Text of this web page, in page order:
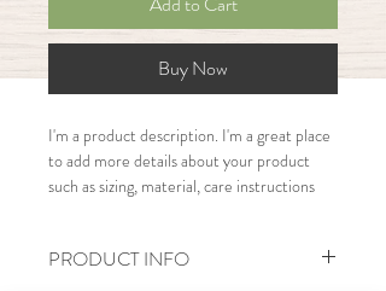
Buy Now
I'm a product description. I'm a great place
to add more details about your product
such as sizing, material, care instructions
PRODUCT INFO